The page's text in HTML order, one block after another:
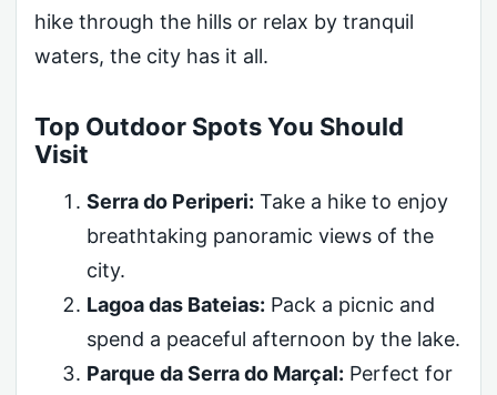
hike through the hills or relax by tranquil
waters, the city has it all.
Top Outdoor Spots You Should
Visit
Serra do Periperi: Take a hike to enjoy
breathtaking panoramic views of the
city.
Lagoa das Bateias: Pack a picnic and
spend a peaceful afternoon by the lake.
Parque da Serra do Marçal: Perfect for